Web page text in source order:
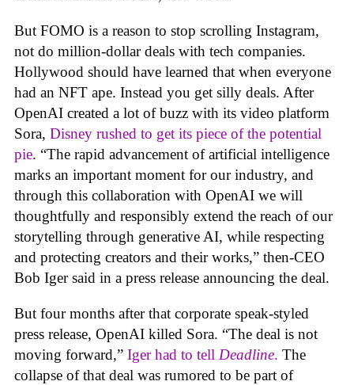
But FOMO is a reason to stop scrolling Instagram,
not do million-dollar deals with tech companies.
Hollywood should have learned that when everyone
had an NFT ape. Instead you get silly deals. After
OpenAI created a lot of buzz with its video platform
Sora, Disney rushed to get its piece of the potential
pie. “The rapid advancement of artificial intelligence
marks an important moment for our industry, and
through this collaboration with OpenAI we will
thoughtfully and responsibly extend the reach of our
storytelling through generative AI, while respecting
and protecting creators and their works,” then-CEO
Bob Iger said in a press release announcing the deal.
But four months after that corporate speak-styled
press release, OpenAI killed Sora. “The deal is not
moving forward,” Iger had to tell Deadline. The
collapse of that deal was rumored to be part of